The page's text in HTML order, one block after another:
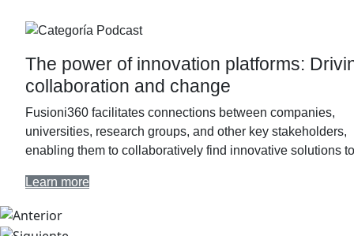
Podcast
The power of innovation platforms:
collaboration and change
Fusioni360 facilitates connections between companies,
universities, research groups, and other key stakeholders,
enabling them to collaboratively find innovative solutions
Learn more